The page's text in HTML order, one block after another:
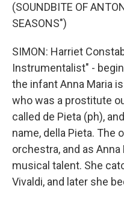
(SOUNDBITE OF
SEASONS")
SIMON: Harriet
Instrumentalist" -
the infant Anna Maria
who was a prostitute
called de Pieta (ph),
name, della Pieta. The
orchestra, and as
musical talent. She
Vivaldi, and later she